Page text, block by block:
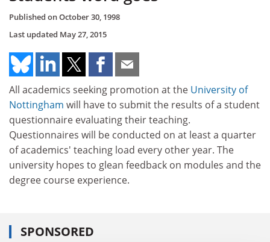
Published onOctober 30, 1998
Last updated May 27, 2015
All academics seeking promotion at the University of
Nottingham will have to submit the results of a student
questionnaire evaluating their teaching.
Questionnaires will be conducted on at least a quarter
of academics' teaching load every other year. The
university hopes to glean feedback on modules and the
degree course experience.
SPONSORED